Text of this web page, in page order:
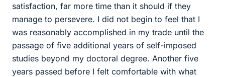
satisfaction, far more time than it should if they
manage to persevere. I did not begin to feel that I
was reasonably accomplished in my trade until the
passage of five additional years of self-imposed
studies beyond my doctoral degree. Another five
years passed before I felt comfortable with what